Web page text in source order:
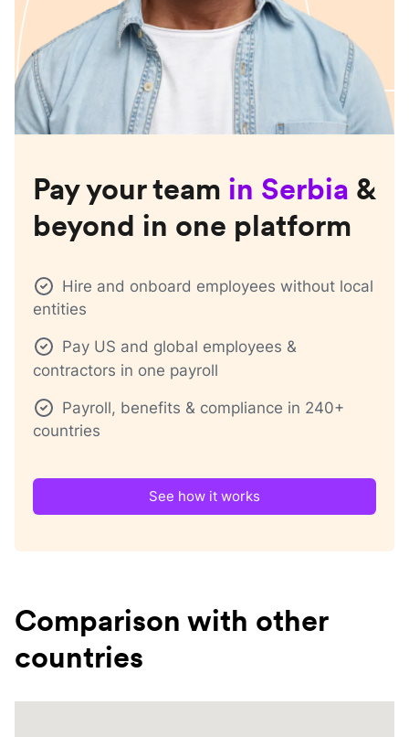
Pay your team in Serbia &
beyond in one platform
Hire and onboard employees without local
entities
Pay US and global employees &
contractors in one payroll
Payroll, benefits & compliance in 240+
countries
See how it works
Comparison with other
countries